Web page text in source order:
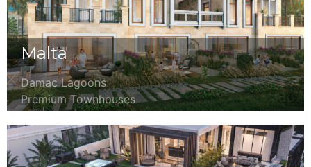
Malta
Damac Lagoons
Premium Townhouses